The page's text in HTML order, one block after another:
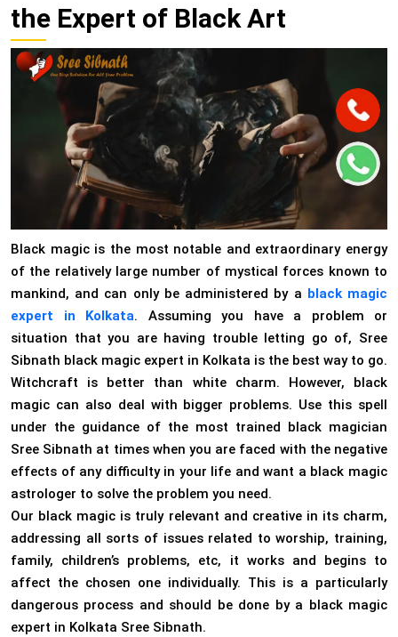
the Expert of Black Art
Black magic is the most notable and extraordinary energy
of the relatively large number of mystical forces known to
mankind, and can only be administered by a black magic
expert in Kolkata. Assuming you have a problem or
situation that you are having trouble letting go of, Sree
Sibnath black magic expert in Kolkata is the best way to go.
Witchcraft is better than white charm. However, black
magic can also deal with bigger problems. Use this spell
under the guidance of the most trained black magician
Sree Sibnath at times when you are faced with the negative
effects of any difficulty in your life and want a black magic
astrologer to solve the problem you need.
Our black magic is truly relevant and creative in its charm,
addressing all sorts of issues related to worship, training,
family, children’s problems, etc, it works and begins to
affect the chosen one individually. This is a particularly
dangerous process and should be done by a black magic
expert in Kolkata Sree Sibnath.